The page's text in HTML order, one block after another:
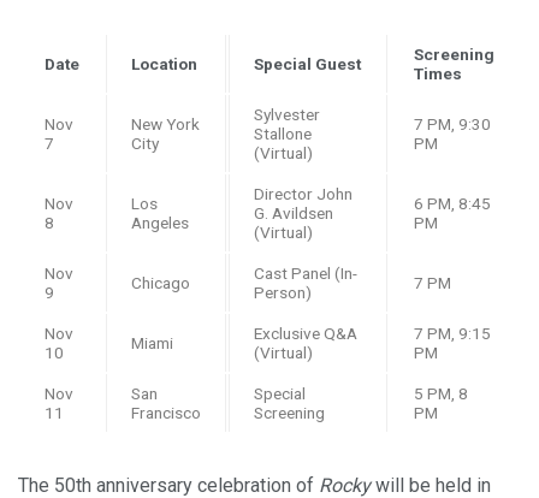
Date Location Special Guest
Screening
Times
Nov
7
New York
City
Sylvester
Stallone
(Virtual)
7 PM, 9:30
PM
Nov
8
Los
Angeles
Director John
G. Avildsen
(Virtual)
6 PM, 8:45
PM
Nov
9
Chicago
Cast Panel (In-
Person)
7 PM
Nov
10
Miami
Exclusive Q&A
(Virtual)
7 PM, 9:15
PM
Nov
11
San
Francisco
Special
Screening
5 PM, 8
PM
The 50th anniversary celebration of Rockywill be held in